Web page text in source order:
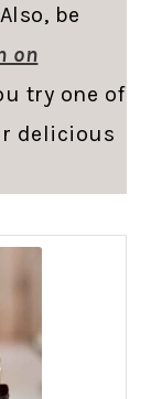
be
on
try one of
delicious